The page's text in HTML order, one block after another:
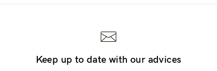
Login
Keep up to date with our advices